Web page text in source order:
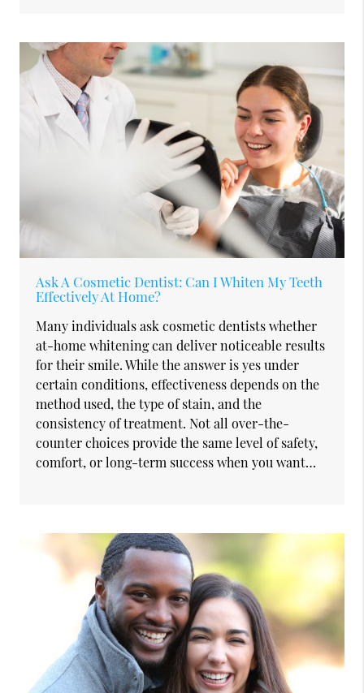
Ask A Cosmetic Dentist: Can I Whiten My Teeth
Effectively At Home?
Many individuals ask cosmetic dentists whether
at-home whitening can deliver noticeable results
for their smile. While the answer is yes under
certain conditions, effectiveness depends on the
method used, the type of stain, and the
consistency of treatment. Not all over-the-
counter choices provide the same level of safety,
comfort, or long-term success when you want…